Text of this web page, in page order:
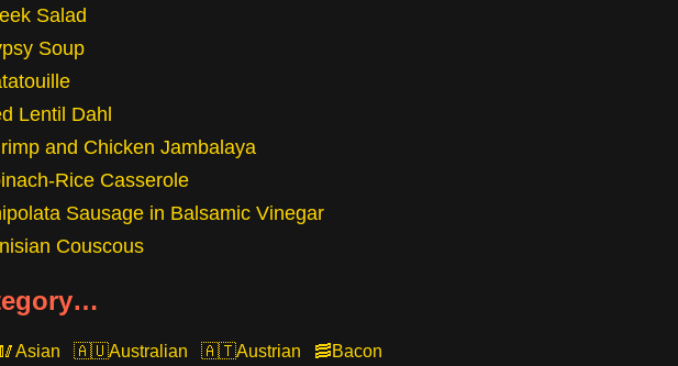
Salad
Soup
Lentil Dahl
and Chicken Jambalaya
Rice Casserole
Sausage in Balsamic Vinegar
Couscous
Asian Australian Austrian
Bacon